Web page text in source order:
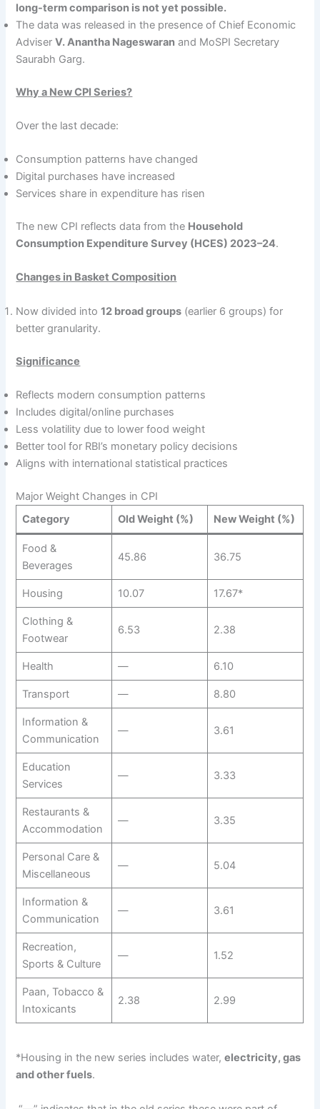
long-term comparison is not yet possible.
The data was released in the presence of Chief Economic
AdviserV. Anantha Nageswaran and MoSPI Secretary
Saurabh Garg.
Why a New CPI Series?
Over the last decade:
Consumption patterns have changed
Digital purchases have increased
Services share in expenditure has risen
The new CPI reflects data from the Household
Consumption Expenditure Survey (HCES) 2023–24.
Changes in Basket Composition
Now divided into12 broad groups (earlier 6 groups) for
better granularity.
Significance
Reflects modern consumption patterns
Includes digital/online purchases
Less volatility due to lower food weight
Better tool for RBI’s monetary policy decisions
Aligns with international statistical practices
Major Weight Changes in CPI
Category
Old Weight (%) New Weight (%)
Food &
Beverages
45.86 36.75
Housing 10.07 17.67*
Clothing &
Footwear
6.53 2.38
Health — 6.10
Transport — 8.80
Information &
Communication
— 3.61
Education
Services
— 3.33
Restaurants &
Accommodation
— 3.35
Personal Care &
Miscellaneous
— 5.04
Information &
Communication
— 3.61
Recreation,
Sports & Culture
— 1.52
Paan, Tobacco &
Intoxicants
2.38 2.99
*Housing in the new series includes water,electricity, gas
and other fuels.